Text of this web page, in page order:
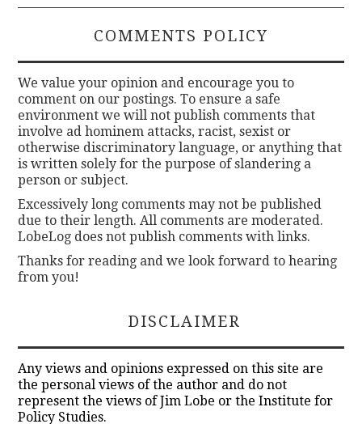
COMMENTS POLICY
We value your opinion and encourage you to
comment on our postings. To ensure a safe
environment we will not publish comments that
involve ad hominem attacks, racist, sexist or
otherwise discriminatory language, or anything that
is written solely for the purpose of slandering a
person or subject.
Excessively long comments may not be published
due to their length. All comments are moderated.
LobeLog does not publish comments with links.
Thanks for reading and we look forward to hearing
from you!
DISCLAIMER
Any views and opinions expressed on this site are
the personal views of the author and do not
represent the views of Jim Lobe or the Institute for
Policy Studies.